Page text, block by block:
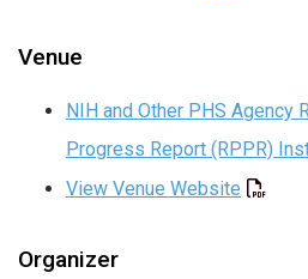
Venue
NIH and Other PHS Agency
Progress Report (RPPR)
View Venue Website
Organizer